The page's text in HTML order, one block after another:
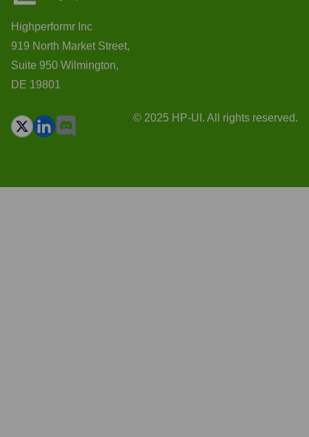
Highperformr Inc
919 North Market Street,
Suite 950 Wilmington,
DE 19801
© 2025 HP-UI. All rights reserved.